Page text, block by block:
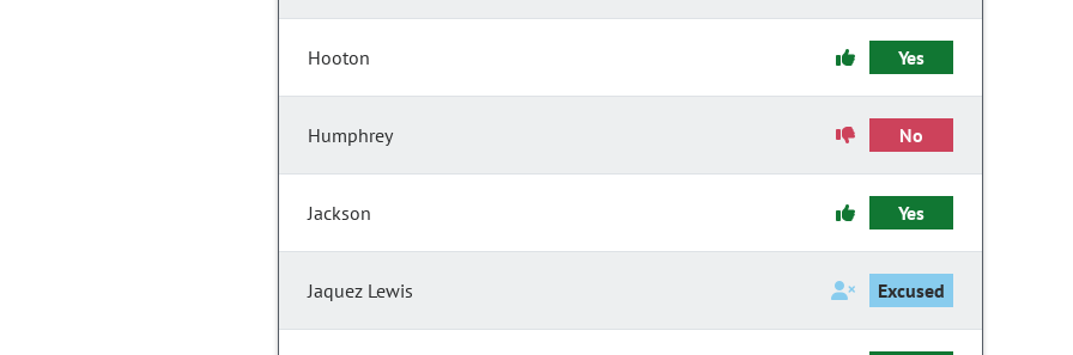
Hooton Yes
Humphrey No
Jackson Yes
Jaquez Lewis Excused